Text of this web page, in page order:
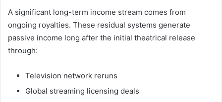
A significant long-term income stream comes from
ongoing royalties. These residual systems generate
passive income long after the initial theatrical release
through:
Television network reruns
Global streaming licensing deals